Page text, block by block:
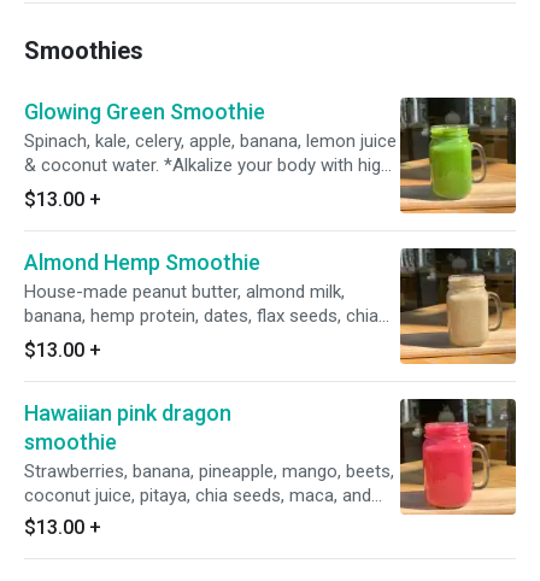
Smoothies
Glowing Green Smoothie
Spinach, kale, celery, apple, banana, lemon juice
& coconut water. *Alkalize your body with high
in mineral, calcium & vitamins forming delicious
smoothie!
$13.00 +
Almond Hemp Smoothie
House-made peanut butter, almond milk,
banana, hemp protein, dates, flax seeds, chia
seeds, & vanilla *Pre or post workout to help
you build muscle & improve your athletic
performance. 21g of protein.
$13.00 +
Hawaiian pink dragon
smoothie
Strawberries, banana, pineapple, mango, beets,
coconut juice, pitaya, chia seeds, maca, and
little ice. *Natural antioxidant & increases
energy level
$13.00 +